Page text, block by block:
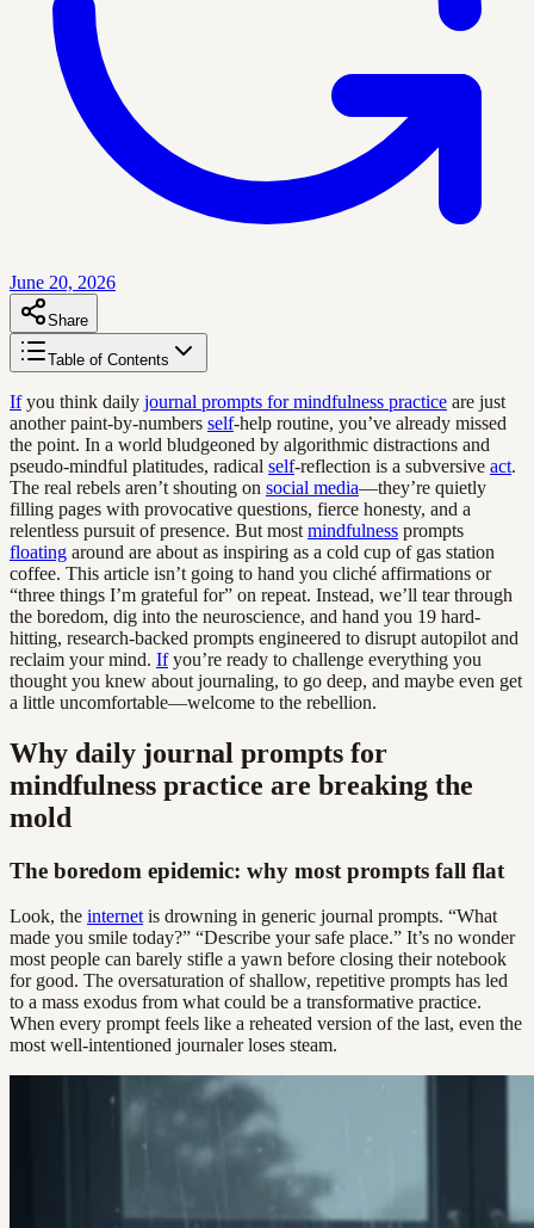
June 20, 2026
Share
Table of Contents
Ifyou think daily journal prompts for mindfulness practice are just
another paint-by-numbers self-help routine, you’ve already missed
the point. In a world bludgeoned by algorithmic distractions and
pseudo-mindful platitudes, radical self-reflection is a subversive act.
The real rebels aren’t shouting on social media—they’re quietly
filling pages with provocative questions, fierce honesty, and a
relentless pursuit of presence. But most mindfulness prompts
floating around are about as inspiring as a cold cup of gas station
coffee. This article isn’t going to hand you cliché affirmations or
“three things I’m grateful for” on repeat. Instead, we’ll tear through
the boredom, dig into the neuroscience, and hand you 19 hard-
hitting, research-backed prompts engineered to disrupt autopilot and
reclaim your mind. Ifyou’re ready to challenge everything you
thought you knew about journaling, to go deep, and maybe even get
a little uncomfortable—welcome to the rebellion.
Why daily journal prompts for
mindfulness practice are breaking the
mold
The boredom epidemic: why most prompts fall flat
Look, the internet is drowning in generic journal prompts. “What
made you smile today?” “Describe your safe place.” It’s no wonder
most people can barely stifle a yawn before closing their notebook
for good. The oversaturation of shallow, repetitive prompts has led
to a mass exodus from what could be a transformative practice.
When every prompt feels like a reheated version of the last, even the
most well-intentioned journaler loses steam.